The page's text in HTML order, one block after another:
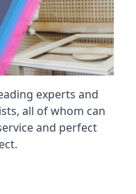
experts and
all of whom can
and perfect